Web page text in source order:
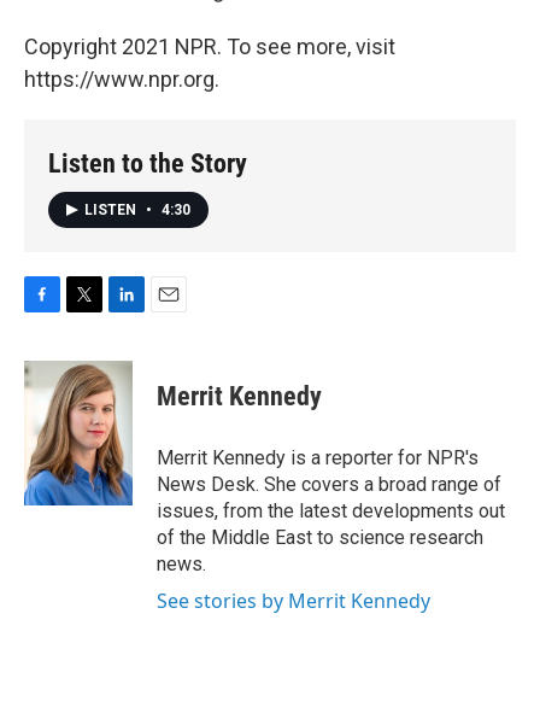
Copyright 2021 NPR. To see more, visit
https://www.npr.org.
Listen to the Story
LISTEN • 4:30
F
c
e
o
k
T
i
t
t
e
r
L
n
k
e
d
I
n
E
Merrit Kennedy
Merrit Kennedy is a reporter for NPR's
News Desk. She covers a broad range of
issues, from the latest developments out
of the Middle East to science research
news.
See stories by Merrit Kennedy